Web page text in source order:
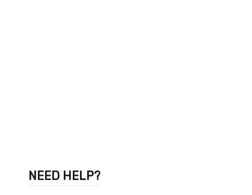
NEED HELP?